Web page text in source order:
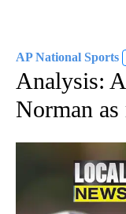
AP National Sports
Analysis:
Norman